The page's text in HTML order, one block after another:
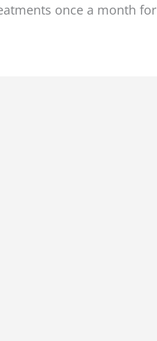
once a month for